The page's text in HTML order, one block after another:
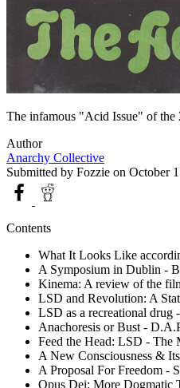
The infamous "Acid Issue" of the
Author
Anarchy Collective
Submitted by Fozzie on October
Contents
What It Looks Like
A Symposium in Dublin -
Kinema: A review of the
LSD and Revolution: A
LSD as a recreational drug
Anachoresis or Bust -
Feed the Head: LSD -
A New Consciousness &
A Proposal For Freedom -
Opus Dei: More Dogmatic